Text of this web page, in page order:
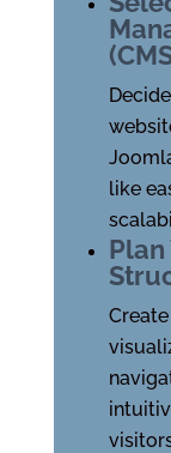
like
Plan